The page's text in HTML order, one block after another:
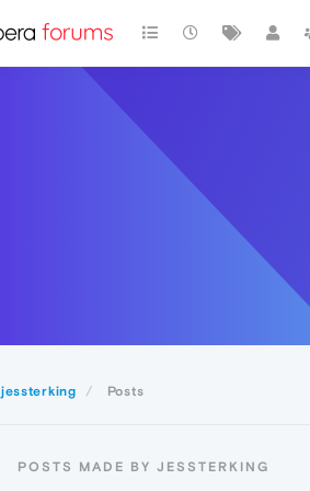
jessterking Posts
POSTS MADE BY JESSTERKING